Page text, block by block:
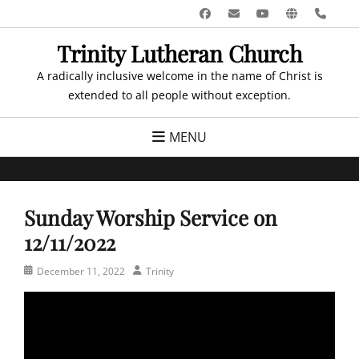
to
Facebook
EmailYouTube
Website
Trinity Lutheran Church
A radically inclusive welcome in the name of Christ is
extended to all people without exception.
MENU
Sunday Worship Service on
12/11/2022
PostedDecember 11, 2022 Author
Trinity